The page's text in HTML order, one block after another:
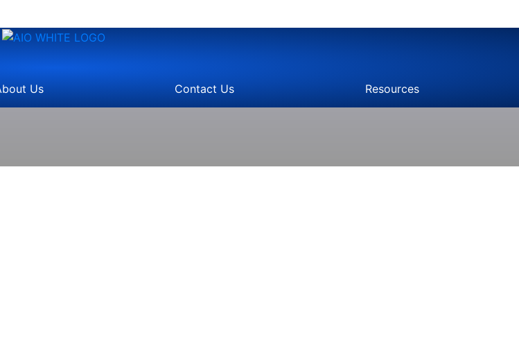
Us Contact Us Resources